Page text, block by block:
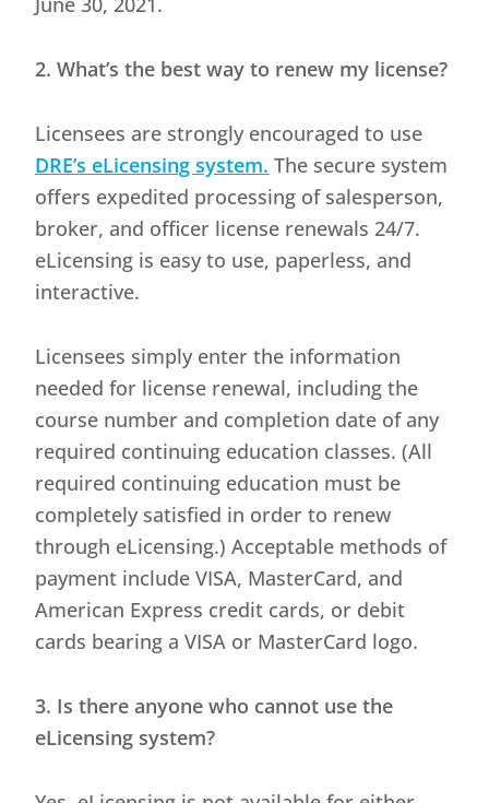
2. What’s the best way to renew my license?
Licensees are strongly encouraged to use
DRE’s eLicensing system. The secure system
offers expedited processing of salesperson,
broker, and officer license renewals 24/7.
eLicensing is easy to use, paperless, and
interactive.
Licensees simply enter the information
needed for license renewal, including the
course number and completion date of any
required continuing education classes. (All
required continuing education must be
completely satisfied in order to renew
through eLicensing.) Acceptable methods of
payment include VISA, MasterCard, and
American Express credit cards, or debit
cards bearing a VISA or MasterCard logo.
3. Is there anyone who cannot use the
eLicensing system?